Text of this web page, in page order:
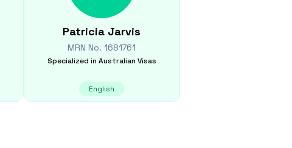
Patricia Jarvis
MRN No.1681761
Specialized in Australian Visas
English